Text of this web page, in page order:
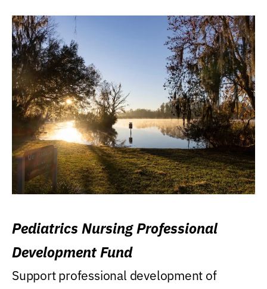
Pediatrics Nursing Professional
Development Fund
Support professional development of